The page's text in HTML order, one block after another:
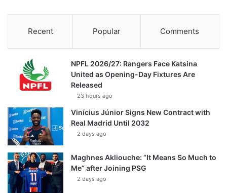
Recent Popular Comments
NPFL 2026/27: Rangers Face Katsina
United as Opening-Day Fixtures Are
Released
23 hours ago
Vinícius Júnior Signs New Contract with
Real Madrid Until 2032
2 days ago
Maghnes Akliouche: “It Means So Much to
Me” after Joining PSG
2 days ago